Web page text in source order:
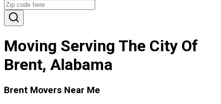
Moving Serving The City Of
Brent, Alabama
Brent Movers Near Me